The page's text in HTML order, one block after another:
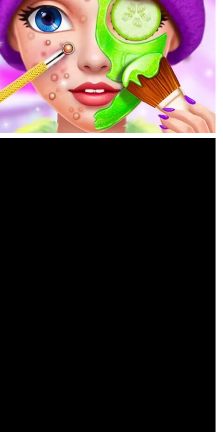
Find In Mind-Train your brain in 18 challenging mini games with a total of 3600 levels! Add to favorites
Solitaire Legend- Play the online version of the popular card game classic! Add to favorites
Moto X3M -Get on your motorbike and try to beat 25 challenging levels as fast as you can in this action-packed stunt racer! Add to...
Adventure Drivers-Go on a mysterious island and compete in a thrilling 2D car race for fame, glory and treasures! Can you beat your opponents...
Drag Racing Club-Compete against opponents, upgrade your car and race to the top in the exciting world of street drag racing! Add to favorites